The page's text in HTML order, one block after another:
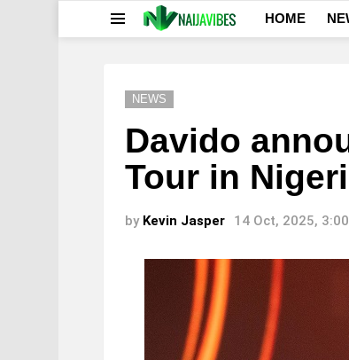
HOME
NEWS
Davido
Tour in
by Kevin Jasper 14 Oct, 2025,